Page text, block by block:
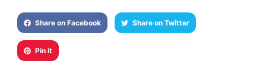
Share on Facebook Share on Twitter
Pin it